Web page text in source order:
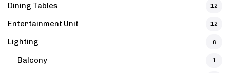
Dining Tables 12
Entertainment Unit 12
Lighting 6
Balcony 1